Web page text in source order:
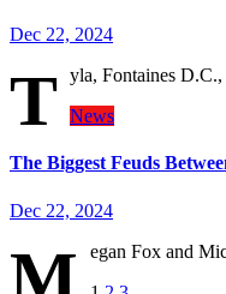
Dec 22, 2024
T yla, Fontaines D.C.,
News
The Biggest Feuds
Dec 22, 2024
M egan Fox and